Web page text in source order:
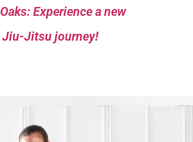
Experience a new
Jitsu journey!